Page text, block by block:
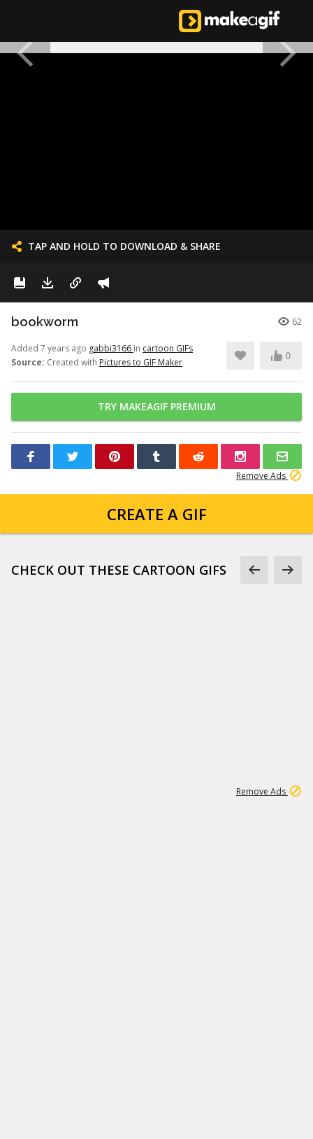
TAP AND HOLD TO DOWNLOAD & SHARE
bookworm 62
Added 7 years ago gabbi3166 in cartoon GIFs
Source: Created with Pictures to GIF Maker
0
TRY MAKEAGIF PREMIUM
Remove Ads
CREATE A GIF
CHECK OUT THESE CARTOON GIFS
Remove Ads